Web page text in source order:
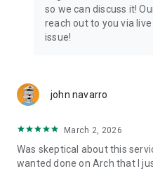
Connect with 1300+ PRO
popular online games. Play
experience our 100%
USA and Europe, supporting
deals. Reach any level and
up with the best PROs out
support. Take your gaming
so we can discuss it!
reach out to you via
issue!
john navarro
March 2, 2026
Was skeptical about this
wanted done on Arch that I